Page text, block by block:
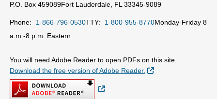
P.O. Box 459089Fort Lauderdale, FL 33345-9089
Phone: 1-866-796-0530TTY: 1-800-955-8770Monday-Friday 8
a.m.-8 p.m. Eastern
You will need Adobe Reader to open PDFs on this site.
Download the free version of Adobe Reader.
External Link
External Link